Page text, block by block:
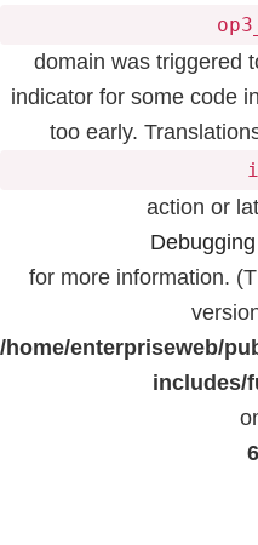
domain was triggered
indicator for some code
too early.
action or
for more information.
/home/enterpriseweb/
includes/